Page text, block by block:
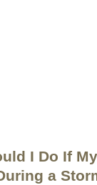
I Do If
a